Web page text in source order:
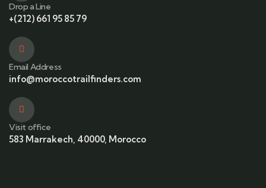
Drop a Line
+(212) 661 95 85 79
Email Address
info@moroccotrailfinders.com
Visit office
583 Marrakech, 40000, Morocco